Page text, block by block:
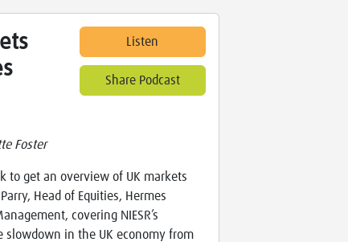
Foster
Listen
Share Podcast
to get an overview of UK markets
Head of Equities, Hermes
covering NIESR’s
slowdown in the UK economy from